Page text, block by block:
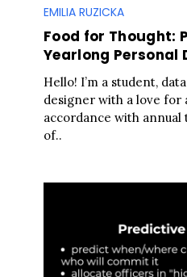
EMILIA RUZICKA
Food for Thought:
Yearlong Personal
Hello! I’m a student,
designer with a love for
accordance with
of..